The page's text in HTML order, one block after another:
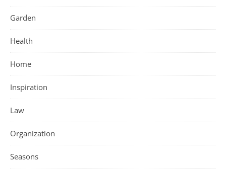
Garden
Health
Home
Inspiration
Law
Organization
Seasons